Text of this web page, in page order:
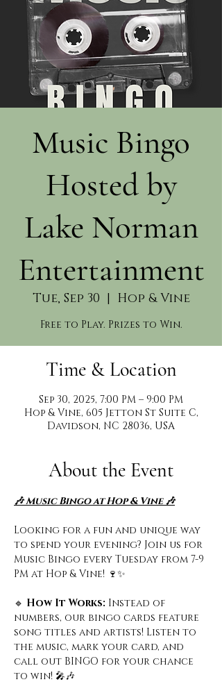
Music Bingo
Hosted by
Lake Norman
Entertainment
Tue, Sep 30
  |
Hop & Vine
Free to Play. Prizes to Win.
Time & Location
Sep 30, 2025, 7:00 PM – 9:00 PM
Hop & Vine, 605 Jetton St Suite C,
Davidson, NC 28036, USA
About the Event
🎶 Music Bingo at Hop & Vine 🎶
Looking for a fun and unique way
to spend your evening? Join us for
Music Bingo every Tuesday from 7-9
PM at Hop & Vine! 🍷✨
🔹 How It Works: Instead of
numbers, our bingo cards feature
song titles and artists! Listen to
the music, mark your card, and
call out BINGO for your chance
to win! 🎤🎶